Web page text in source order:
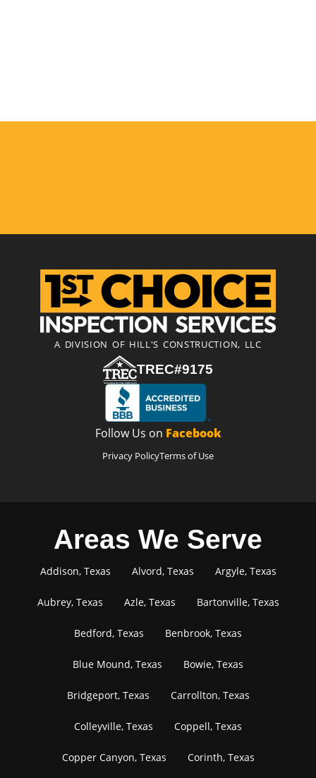
A DIVISION OF HILL'S CONSTRUCTION, LLC
TREC#9175
Follow Us on Facebook
Privacy PolicyTerms of Use
Areas We Serve
Addison, Texas Alvord, Texas Argyle, Texas
Aubrey, Texas Azle, Texas Bartonville, Texas
Bedford, Texas Benbrook, Texas
Blue Mound, Texas Bowie, Texas
Bridgeport, Texas Carrollton, Texas
Colleyville, Texas Coppell, Texas
Copper Canyon, Texas Corinth, Texas